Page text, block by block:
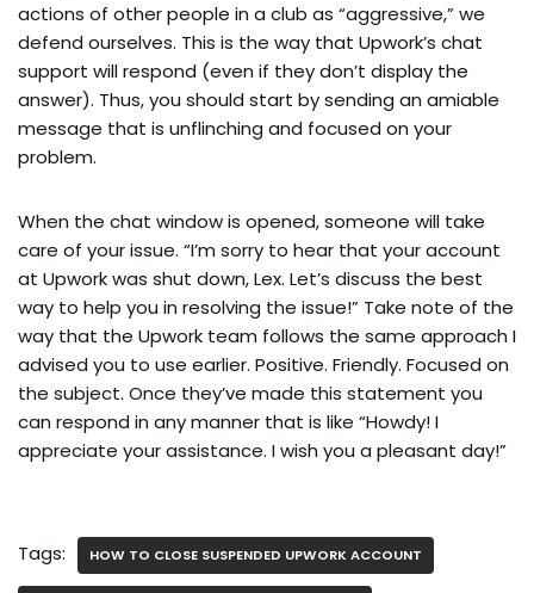
actions of other people in a club as “aggressive,” we
defend ourselves. This is the way that Upwork’s chat
support will respond (even if they don’t display the
answer). Thus, you should start by sending an amiable
message that is unflinching and focused on your
problem.
When the chat window is opened, someone will take
care of your issue. “I’m sorry to hear that your account
at Upwork was shut down, Lex. Let’s discuss the best
way to help you in resolving the issue!” Take note of the
way that the Upwork team follows the same approach I
advised you to use earlier. Positive. Friendly. Focused on
the subject. Once they’ve made this statement you
can respond in any manner that is like “Howdy! I
appreciate your assistance. I wish you a pleasant day!”
Tags: HOW TO CLOSE SUSPENDED UPWORK ACCOUNT